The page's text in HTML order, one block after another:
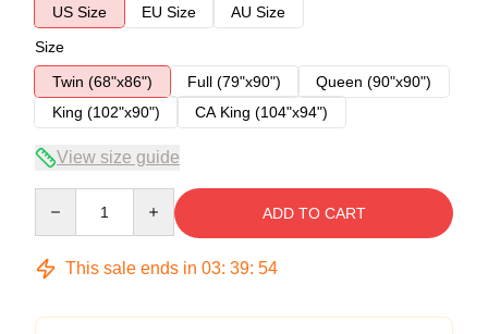
US Size
EU Size
AU Size
Size
Twin (68"x86")
Full (79"x90")
Queen (90"x90")
King (102"x90")
CA King (104"x94")
View size guide
ADD TO CART
This sale ends in 03: 39: 54